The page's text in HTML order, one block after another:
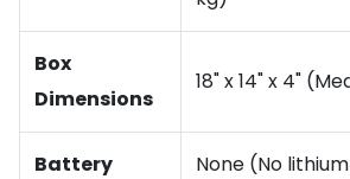
Box
Dimensions
18" x 14" x 4"
Battery
None (No